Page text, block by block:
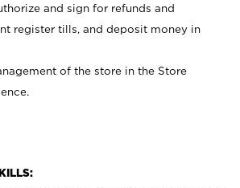
and sign for refunds and
register tills, and deposit money in
of the store in the Store